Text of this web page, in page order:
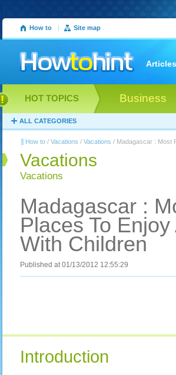
How to | Site map
Business
HOT TOPICS
ALL CATEGORIES
How to / Vacations / Vacations / Madagascar : Most
Vacations
Vacations
Madagascar :
Places To
With Children
Published at 01/13/2012 12:55:29
Introduction